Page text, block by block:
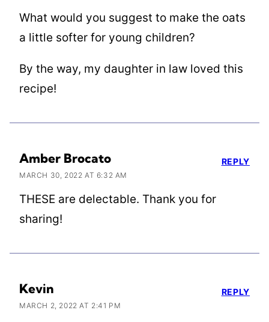
What would you suggest to make the oats
a little softer for young children?
By the way, my daughter in law loved this
recipe!
Amber Brocato
MARCH 30, 2022 AT 6:32 AM
THESE are delectable. Thank you for
sharing!
REPLY
Kevin
MARCH 2, 2022 AT 2:41 PM
REPLY